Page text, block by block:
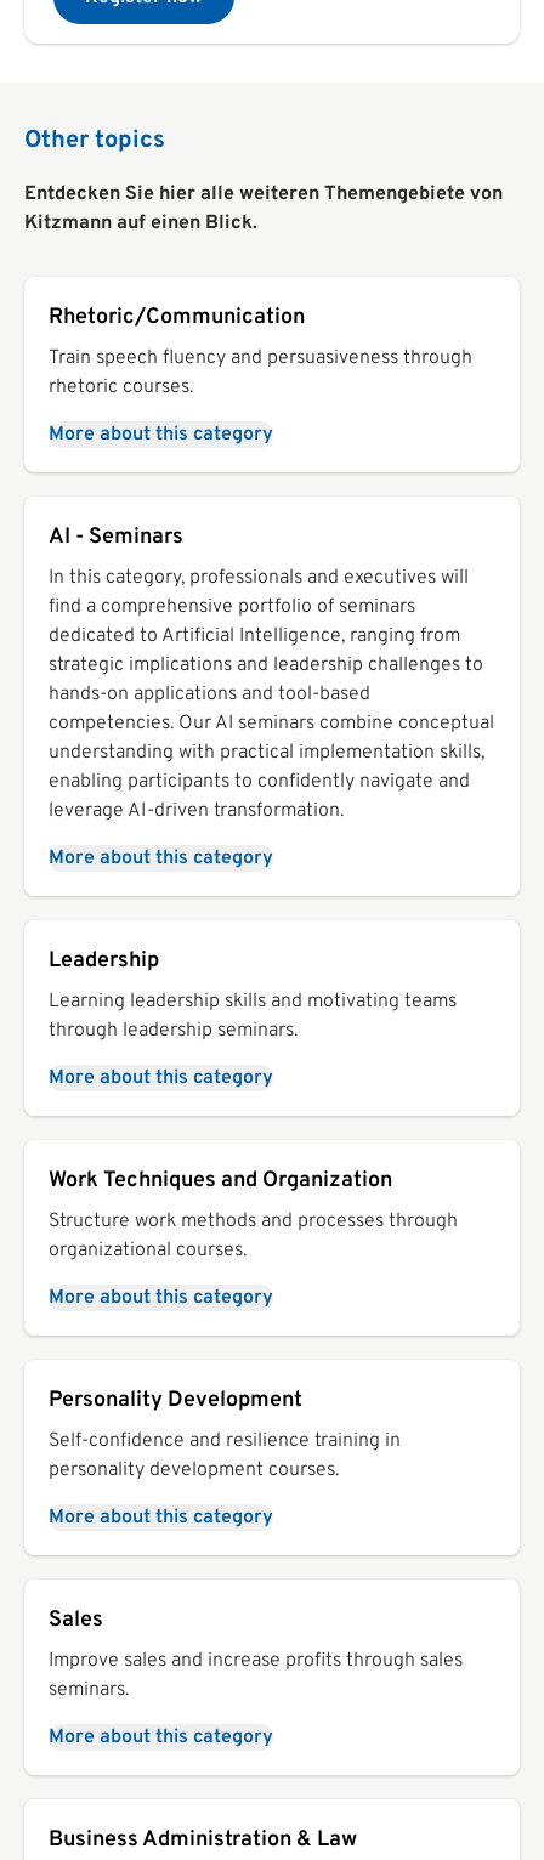
Other topics
Entdecken Sie hier alle weiteren Themengebiete von
Kitzmann auf einen Blick.
Rhetoric/Communication
Train speech fluency and persuasiveness through
rhetoric courses.
More about this category
AI - Seminars
In this category, professionals and executives will
find a comprehensive portfolio of seminars
dedicated to Artificial Intelligence, ranging from
strategic implications and leadership challenges to
hands-on applications and tool-based
competencies. Our AI seminars combine conceptual
understanding with practical implementation skills,
enabling participants to confidently navigate and
leverage AI-driven transformation.
More about this category
Leadership
Learning leadership skills and motivating teams
through leadership seminars.
More about this category
Work Techniques and Organization
Structure work methods and processes through
organizational courses.
More about this category
Personality Development
Self-confidence and resilience training in
personality development courses.
More about this category
Sales
Improve sales and increase profits through sales
seminars.
More about this category
Business Administration & Law